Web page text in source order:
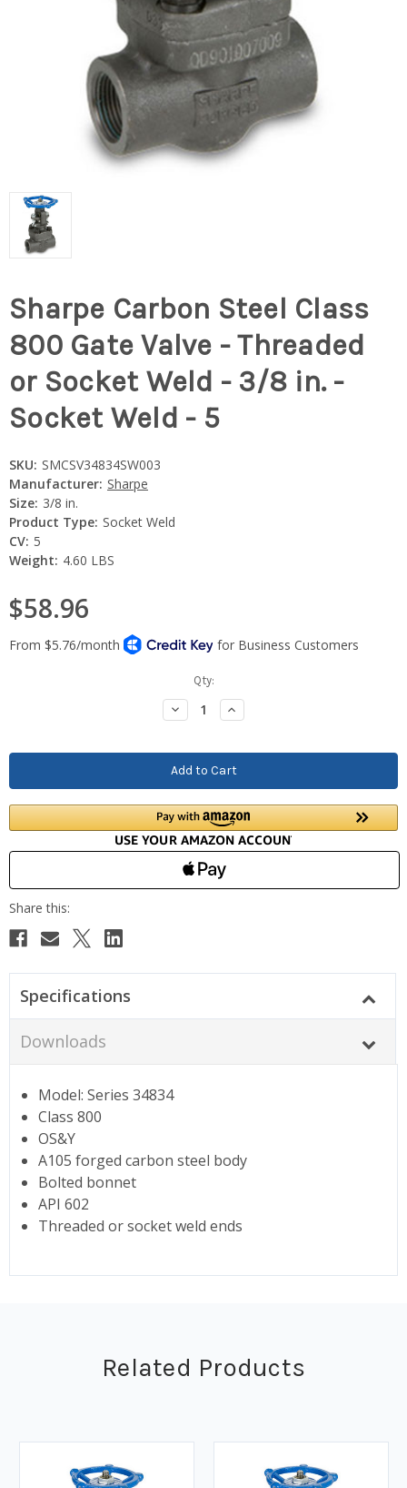
Sharpe Carbon Steel Class
800 Gate Valve - Threaded
or Socket Weld - 3/8 in. -
Socket Weld - 5
SKU: SMCSV34834SW003
Manufacturer: Sharpe
Size: 3/8 in.
Product Type: Socket Weld
CV: 5
Weight: 4.60 LBS
$58.96
Qty:
Decrease
Quantity:
Increase
Quantity:
Specifications
Downloads
Model: Series 34834
Class 800
OS&Y
A105 forged carbon steel body
Bolted bonnet
API 602
Threaded or socket weld ends
Related Products